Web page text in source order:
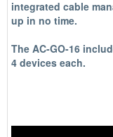
integrated cable
up in no time.
The AC-GO-16
4 devices each.